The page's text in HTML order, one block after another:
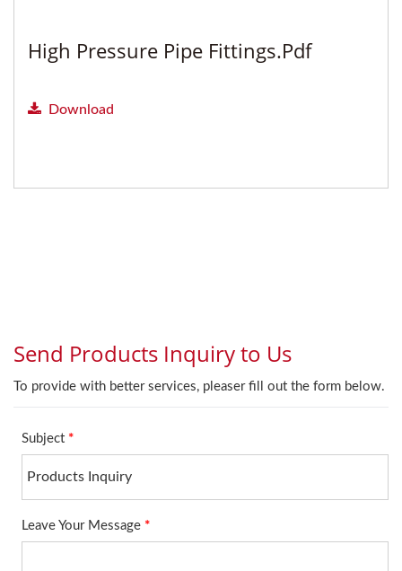
High Pressure Pipe Fittings.pdf
Download